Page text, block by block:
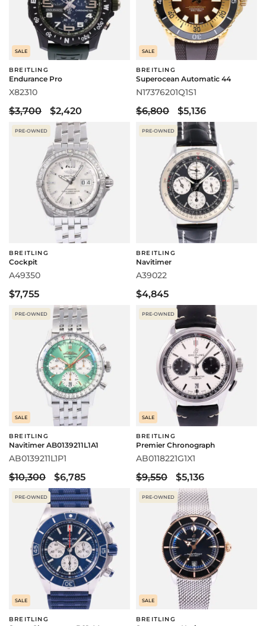
SALE
BREITLING
Endurance Pro
X82310
$3,700 $2,420
SALE
BREITLING
Superocean Automatic 44
N17376201Q1S1
$6,800 $5,136
PRE-OWNED
BREITLING
Cockpit
A49350
$7,755
PRE-OWNED
BREITLING
Navitimer
A39022
$4,845
PRE-OWNED
SALE
BREITLING
Navitimer AB0139211L1A1
AB0139211L1P1
$10,300 $6,785
PRE-OWNED
SALE
BREITLING
Premier Chronograph
AB0118221G1X1
$9,550 $5,136
PRE-OWNED
SALE
BREITLING
PRE-OWNED
SALE
BREITLING